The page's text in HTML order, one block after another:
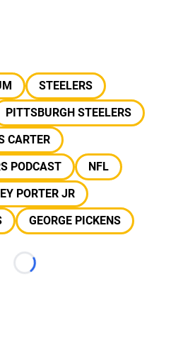
STEELERS
PITTSBURGH STEELERS
CARTER
PODCAST
NFL
PORTER JR
GEORGE PICKENS
Loading...